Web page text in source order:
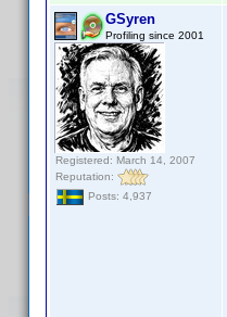
GSyren
Profiling since 2001
Registered: March 14, 2007
Reputation:
Posts: 4,937